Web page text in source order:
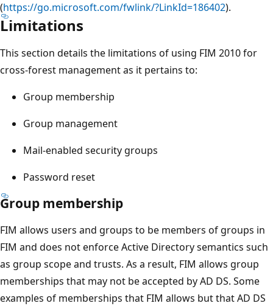
(https://go.microsoft.com/fwlink/?LinkId=186402).
Limitations
This section details the limitations of using FIM 2010 for
cross-forest management as it pertains to:
Group membership
Group management
Mail-enabled security groups
Password reset
Group membership
FIM allows users and groups to be members of groups in
FIM and does not enforce Active Directory semantics such
as group scope and trusts. As a result, FIM allows group
memberships that may not be accepted by AD DS. Some
examples of memberships that FIM allows but that AD DS